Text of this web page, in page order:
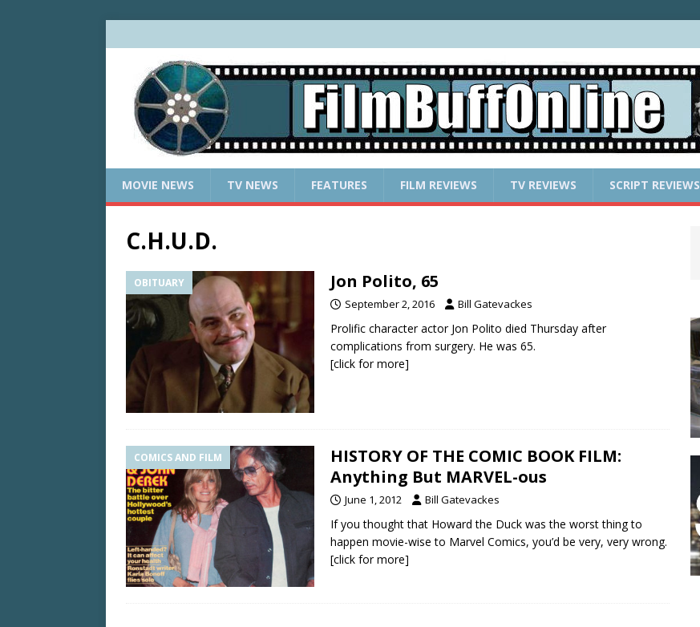
MOVIE NEWS TV NEWS FEATURES FILM REVIEWS TV REVIEWS SCRIPT REVIEWS
C.H.U.D.
OBITUARY Jon Polito, 65
September 2, 2016 Bill Gatevackes
Prolific character actor Jon Polito died Thursday after
complications from surgery. He was 65.
[click for more]
COMICS AND FILM
HISTORY OF THE COMIC BOOK FILM:
Anything But MARVEL-ous
June 1, 2012 Bill Gatevackes
If you thought that Howard the Duck was the worst thing to
happen movie-wise to Marvel Comics, you’d be very, very wrong.
[click for more]